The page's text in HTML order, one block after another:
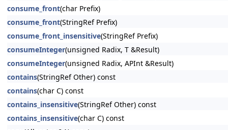
consume_front(char Prefix)
consume_front(StringRef Prefix)
consume_front_insensitive(StringRef Prefix)
consumeInteger(unsigned Radix, T &Result)
consumeInteger(unsigned Radix, APInt &Result)
contains(StringRef Other) const
contains(char C) const
contains_insensitive(StringRef Other) const
contains_insensitive(char C) const